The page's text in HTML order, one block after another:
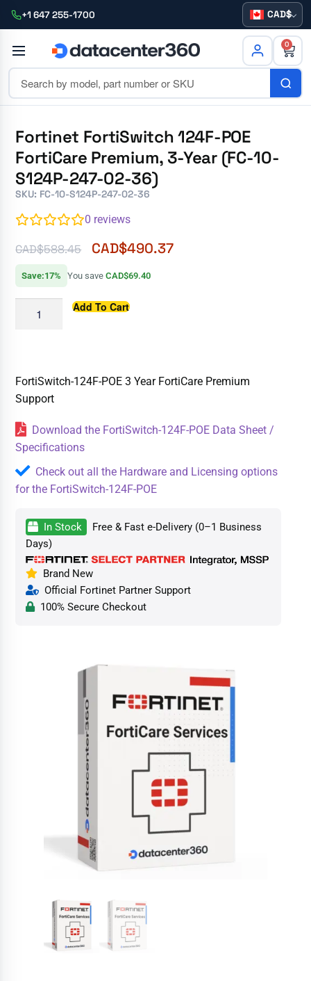
+1 647 255-1700 CAD
0
Fortinet FortiSwitch 124F-POE
FortiCare Premium, 3-Year (FC-10-
S124P-247-02-36)
SKU: FC-10-S124P-247-02-36
0 reviews
CAD$588.45 CAD$490.37
Save:17% You saveCAD$69.40
Add To Cart
FortiSwitch-124F-POE 3 Year FortiCare Premium
Support
Download the FortiSwitch-124F-POE Data Sheet /
Specifications
Check out all the Hardware and Licensing options
for the FortiSwitch-124F-POE
In Stock
Free & Fast e-Delivery (0–1 Business
Days)
Brand New
Official Fortinet Partner Support
100% Secure Checkout